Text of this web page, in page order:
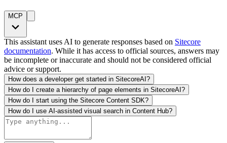
MCP
This assistant uses AI to generate responses based on Sitecore
documentation. While it has access to official sources, answers may
be incomplete or inaccurate and should not be considered official
advice or support.
How does a developer get started in SitecoreAI?
How do I create a hierarchy of page elements in SitecoreAI?
How do I start using the Sitecore Content SDK?
How do I use AI-assisted visual search in Content Hub?